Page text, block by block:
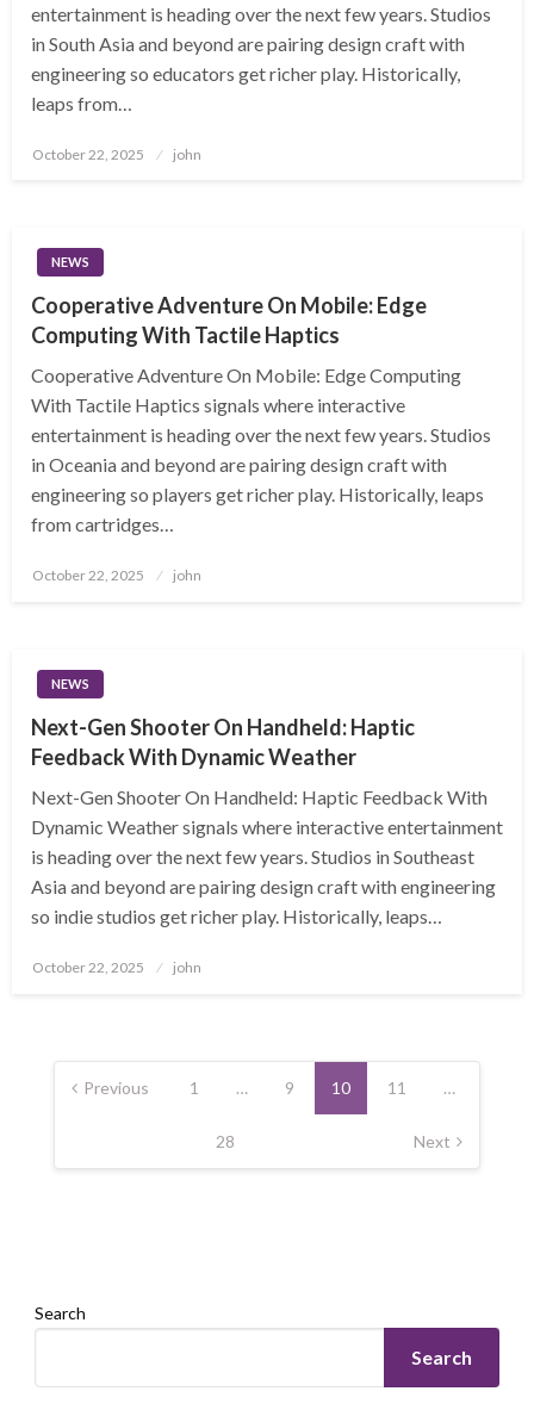
entertainment is heading over the next few years. Studios
in South Asia and beyond are pairing design craft with
engineering so educators get richer play. Historically,
leaps from…
Posted
October 22, 2025 john
NEWS
Cooperative Adventure On Mobile: Edge
Computing With Tactile Haptics
Cooperative Adventure On Mobile: Edge Computing
With Tactile Haptics signals where interactive
entertainment is heading over the next few years. Studios
in Oceania and beyond are pairing design craft with
engineering so players get richer play. Historically, leaps
from cartridges…
Posted
October 22, 2025 john
NEWS
Next-Gen Shooter On Handheld: Haptic
Feedback With Dynamic Weather
Next-Gen Shooter On Handheld: Haptic Feedback With
Dynamic Weather signals where interactive entertainment
is heading over the next few years. Studios in Southeast
Asia and beyond are pairing design craft with engineering
so indie studios get richer play. Historically, leaps…
Posted
October 22, 2025 john
Posts
pagination
Previous 1 … 9 10 11 …
28 Next
Search
Search